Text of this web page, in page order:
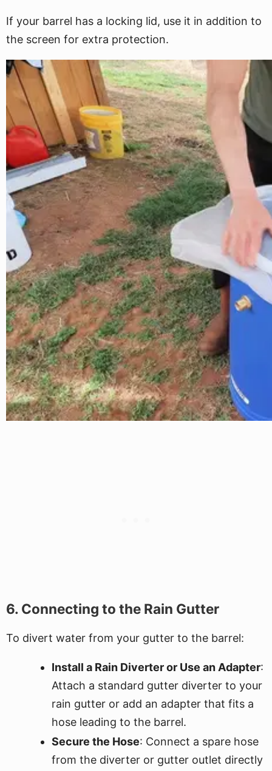
If your barrel has a locking lid, use it in addition to
the screen for extra protection.
6. Connecting to the Rain Gutter
To divert water from your gutter to the barrel:
Install a Rain Diverter or Use an Adapter:
Attach a standard gutter diverter to your
rain gutter or add an adapter that fits a
hose leading to the barrel.
Secure the Hose: Connect a spare hose
from the diverter or gutter outlet directly